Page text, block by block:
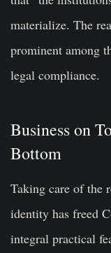
materialize. The
prominent among
legal compliance.
Business on
Bottom
Taking care of the
identity has freed
integral practical